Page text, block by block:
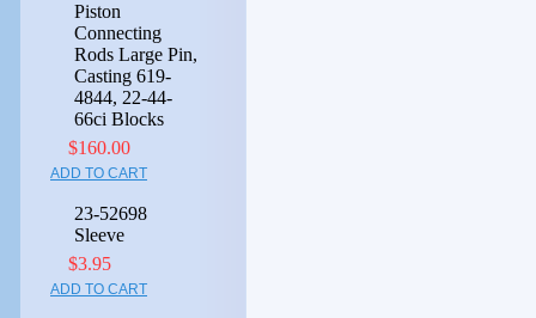
Piston
Connecting
Rods Large Pin,
Casting 619-
4844, 22-44-
66ci Blocks
$160.00
ADD TO CART
23-52698
Sleeve
$3.95
ADD TO CART